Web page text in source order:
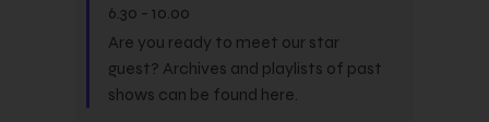
6.30 - 10.00
Are you ready to meet our star
guest? Archives and playlists of past
shows can be found here.